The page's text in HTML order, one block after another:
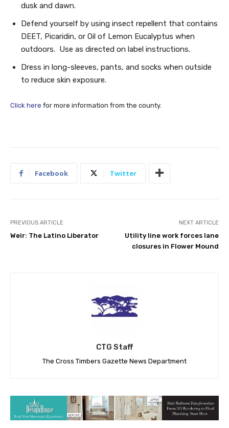
dusk and dawn.
Defend yourself by using insect repellent that contains
DEET, Picaridin, or Oil of Lemon Eucalyptus when
outdoors. Use as directed on label instructions.
Dress in long-sleeves, pants, and socks when outside
to reduce skin exposure.
Click here for more information from the county.
Facebook Twitter
PREVIOUS ARTICLE
Weir: The Latino Liberator
NEXT ARTICLE
Utility line work forces lane
closures in Flower Mound
CTG Staff
The Cross Timbers Gazette News Department